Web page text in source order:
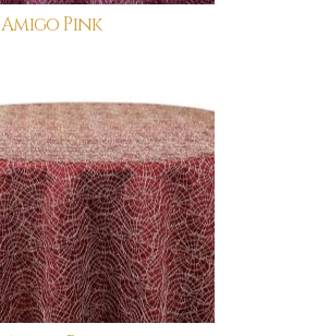
Amigo Pink